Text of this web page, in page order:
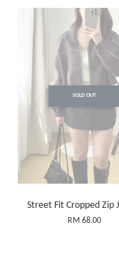
SOLD OUT
Street Fit Cropped Zip
RM 68.00